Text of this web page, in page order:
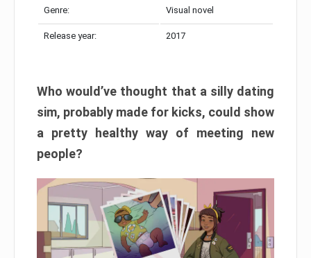
Genre: Visual novel
Release year: 2017
Who would’ve thought that a silly dating
sim, probably made for kicks, could show
a pretty healthy way of meeting new
people?